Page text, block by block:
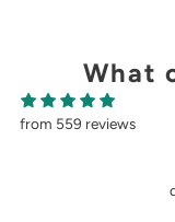
What
from 559 reviews